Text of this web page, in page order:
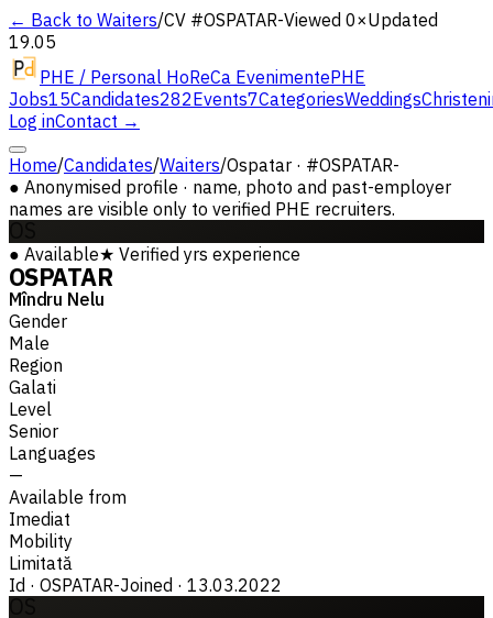
← Back to Waiters/CV #OSPATAR-Viewed 0×Updated
19.05
PHE / Personal HoReCa EvenimentePHE
Jobs15Candidates282Events7CategoriesWeddings
Log inContact →
Home/Candidates/Waiters/Ospatar · #OSPATAR-
● Anonymised profile · name, photo and past-employer
names are visible only to verified PHE recruiters.
● Available★ Verified yrs experience
OSPATAR
Mîndru Nelu
Gender
Male
Region
Galati
Level
Senior
Languages
—
Available from
Imediat
Mobility
Limitată
Id · OSPATAR-Joined · 13.03.2022